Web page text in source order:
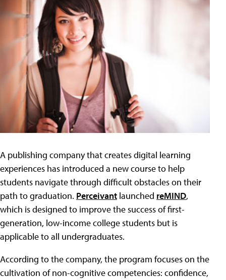
A publishing company that creates digital learning
experiences has introduced a new course to help
students navigate through difficult obstacles on their
path to graduation. Perceivant launched reMIND,
which is designed to improve the success of first-
generation, low-income college students but is
applicable to all undergraduates.
According to the company, the program focuses on the
cultivation of non-cognitive competencies: confidence,